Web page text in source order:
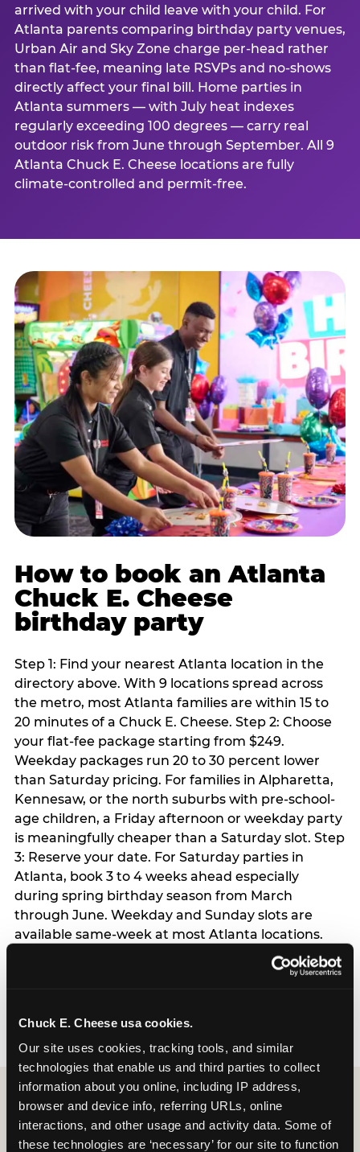
Chuck E. Cheese usa cookies.
Our site uses cookies, tracking tools, and similar
technologies that enable us and third parties to collect
information about you online, including IP address,
browser and device info, referring URLs, online
interactions, and other usage and activity data. Some of
these technologies are ‘necessary’ for our site to function
arrived with your child leave with your child. For
Atlanta parents comparing birthday party venues,
Urban Air and Sky Zone charge per-head rather
than flat-fee, meaning late RSVPs and no-shows
directly affect your final bill. Home parties in
Atlanta summers — with July heat indexes
regularly exceeding 100 degrees — carry real
outdoor risk from June through September. All 9
Atlanta Chuck E. Cheese locations are fully
climate-controlled and permit-free.
How to book an Atlanta
Chuck E. Cheese
birthday party
Step 1: Find your nearest Atlanta location in the
directory above. With 9 locations spread across
the metro, most Atlanta families are within 15 to
20 minutes of a Chuck E. Cheese. Step 2: Choose
your flat-fee package starting from $249.
Weekday packages run 20 to 30 percent lower
than Saturday pricing. For families in Alpharetta,
Kennesaw, or the north suburbs with pre-school-
age children, a Friday afternoon or weekday party
is meaningfully cheaper than a Saturday slot. Step
3: Reserve your date. For Saturday parties in
Atlanta, book 3 to 4 weeks ahead especially
during spring birthday season from March
through June. Weekday and Sunday slots are
available same-week at most Atlanta locations.
Step 4: Confirm headcount 48 hours before the
party. Step 5: Arrive 15 minutes early so your child